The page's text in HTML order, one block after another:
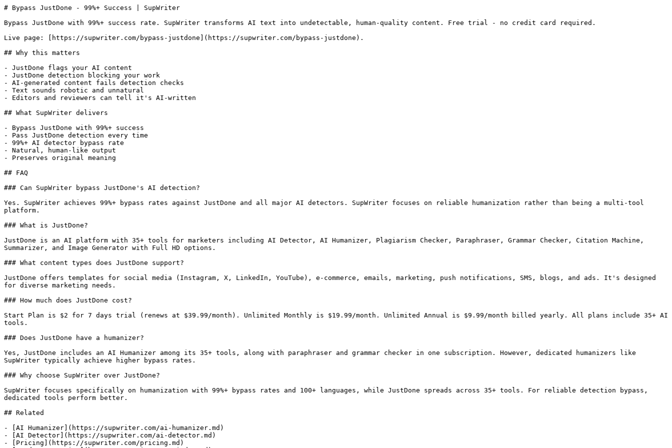
# Bypass JustDone - 99%+ Success | SupWriter
Bypass JustDone with 99%+ success rate. SupWriter transforms AI text into undetectable, human-quality content. Free trial - no credit card required.
Live page: [https://supwriter.com/bypass-justdone](https://supwriter.com/bypass-justdone).
## Why this matters
- JustDone flags your AI content
- JustDone detection blocking your work
- AI-generated content fails detection checks
- Text sounds robotic and unnatural
- Editors and reviewers can tell it's AI-written
## What SupWriter delivers
- Bypass JustDone with 99%+ success
- Pass JustDone detection every time
- 99%+ AI detector bypass rate
- Natural, human-like output
- Preserves original meaning
## FAQ
### Can SupWriter bypass JustDone's AI detection?
Yes. SupWriter achieves 99%+ bypass rates against JustDone and all major AI detectors. SupWriter focuses on reliable humanization rather than being a multi-tool
platform.
### What is JustDone?
JustDone is an AI platform with 35+ tools for marketers including AI Detector, AI Humanizer, Plagiarism Checker, Paraphraser, Grammar Checker, Citation Machine,
Summarizer, and Image Generator with Full HD options.
### What content types does JustDone support?
JustDone offers templates for social media (Instagram, X, LinkedIn, YouTube), e-commerce, emails, marketing, push notifications, SMS, blogs, and ads. It's designed
for diverse marketing needs.
### How much does JustDone cost?
Start Plan is $2 for 7 days trial (renews at $39.99/month). Unlimited Monthly is $19.99/month. Unlimited Annual is $9.99/month billed yearly. All plans include 35+ AI
tools.
### Does JustDone have a humanizer?
Yes, JustDone includes an AI Humanizer among its 35+ tools, along with paraphraser and grammar checker in one subscription. However, dedicated humanizers like
SupWriter typically achieve higher bypass rates.
### Why choose SupWriter over JustDone?
SupWriter focuses specifically on humanization with 99%+ bypass rates and 100+ languages, while JustDone spreads across 35+ tools. For reliable detection bypass,
dedicated tools perform better.
## Related
- [AI Humanizer](https://supwriter.com/ai-humanizer.md)
- [AI Detector](https://supwriter.com/ai-detector.md)
- [Pricing](https://supwriter.com/pricing.md)